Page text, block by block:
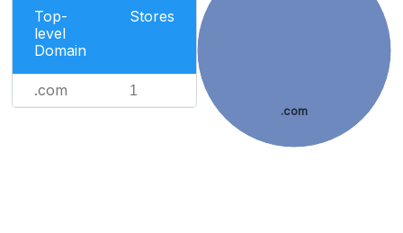
Top-
level
Domain
Stores
.com 1
.com